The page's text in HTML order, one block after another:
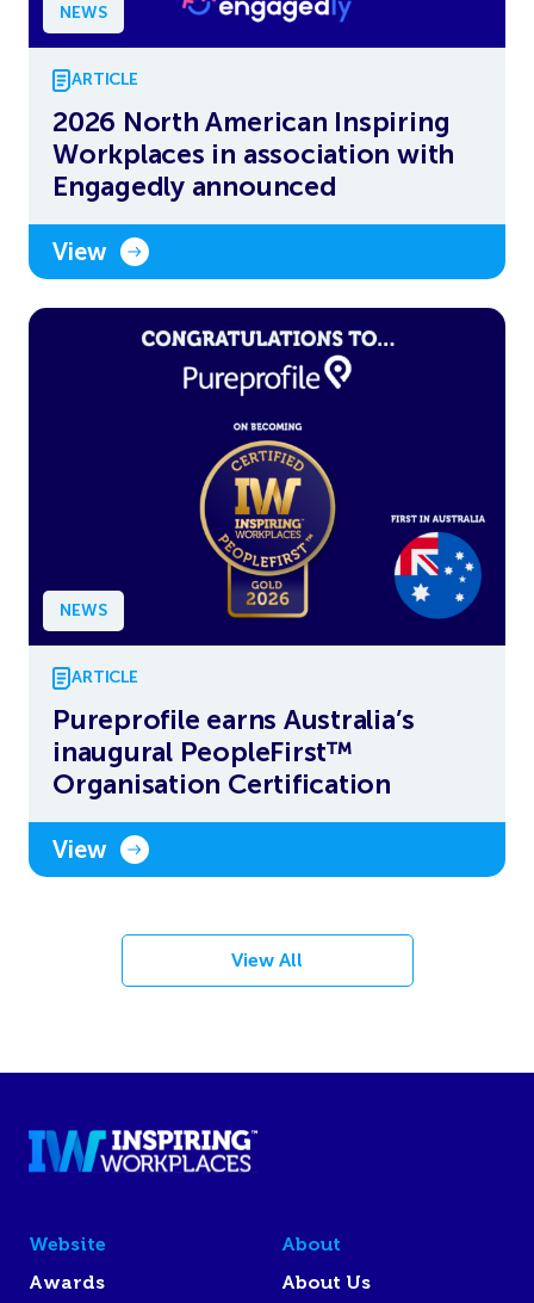
NEWS
ARTICLE
2026 North American Inspiring
Workplaces in association with
Engagedly announced
View
NEWS
ARTICLE
Pureprofile earns Australia’s
inaugural PeopleFirst™
Organisation Certification
View
View All
Website
Awards
About
About Us